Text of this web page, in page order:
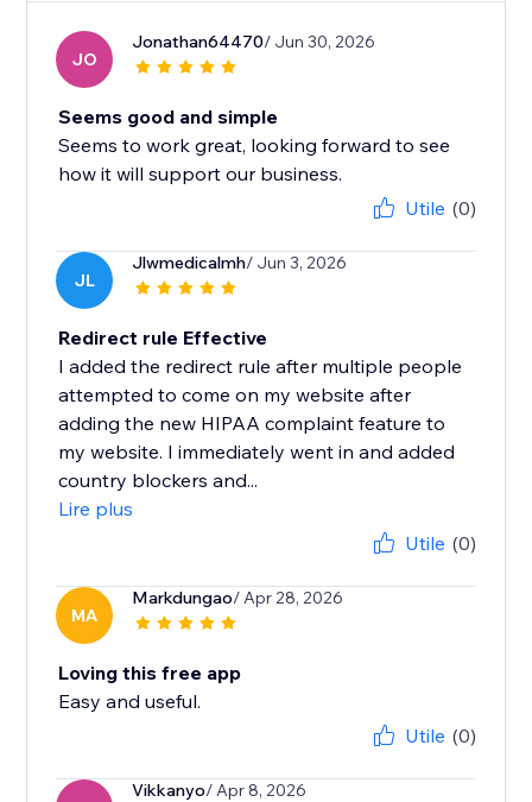
JO
Jonathan64470/ Jun 30, 2026
Seems good and simple
Seems to work great, looking forward to see
how it will support our business.
Utile (0)
JL
Jlwmedicalmh/ Jun 3, 2026
Redirect rule Effective
I added the redirect rule after multiple people
attempted to come on my website after
adding the new HIPAA complaint feature to
my website. I immediately went in and added
country blockers and...
Lire plus
Utile (0)
MA
Markdungao/ Apr 28, 2026
Loving this free app
Easy and useful.
Utile (0)
Vikkanyo/ Apr 8, 2026